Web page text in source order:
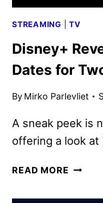
STREAMING |TV
Disney+
Dates for
By Mirko Parlevliet
A sneak peek is
offering a look
READ MORE